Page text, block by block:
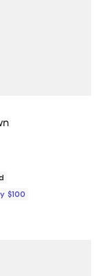
reviews;
$100